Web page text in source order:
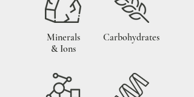
Minerals
& Ions
Carbohydrates